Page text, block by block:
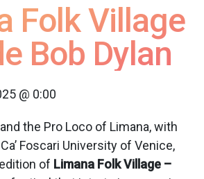
Folk Village
Bob Dylan
@ 0:00
the Pro Loco of Limana, with
Foscari University of Venice,
of Limana Folk Village –